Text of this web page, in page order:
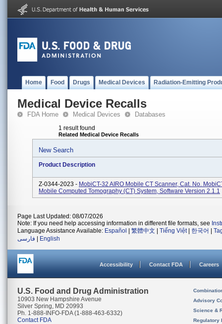
Home Food Drugs Medical Devices Radiation-Emitting
Medical Device Recalls
FDA Home Medical Devices Databases
1 result found
Related Medical Device Recalls
New Search
Product Description
Z-0344-2023 - MobiCT-32 AIRO Mobile CT Scanner, Cat. No.
Mobile Computed Tomography (CT) System, Software Version 2.1.1
Page Last Updated: 08/07/2026
Note: If you need help accessing information in different file formats, see
Language Assistance Available: Español 繁體中文 Tiếng Việt| 한국어
فارسی
English
Accessibility Contact FDA Careers
U.S. Food and Drug Administration
10903 New Hampshire Avenue
Silver Spring, MD 20993
Ph. 1-888-INFO-FDA (1-888-463-6332)
Contact FDA
Advisory
Science &
Regulatory